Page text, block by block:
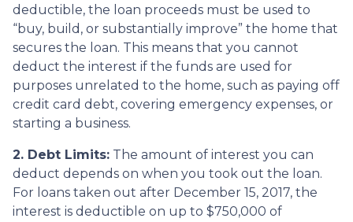
deductible, the loan proceeds must be used to
“buy, build, or substantially improve” the home that
secures the loan. This means that you cannot
deduct the interest if the funds are used for
purposes unrelated to the home, such as paying off
credit card debt, covering emergency expenses, or
starting a business.
2. Debt Limits: The amount of interest you can
deduct depends on when you took out the loan.
For loans taken out after December 15, 2017, the
interest is deductible on up to $750,000 of